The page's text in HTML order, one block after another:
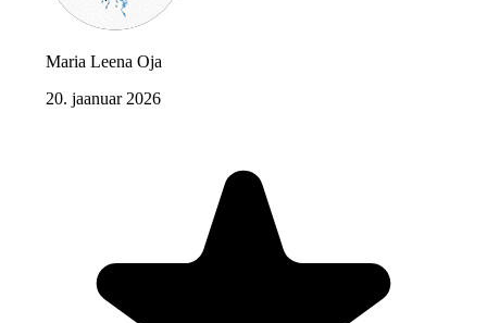
Maria Leena Oja
20. jaanuar 2026